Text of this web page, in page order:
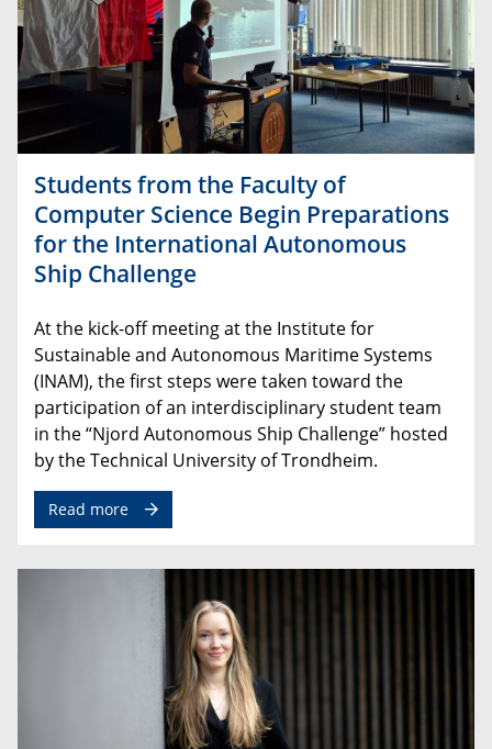
Students from the Faculty of
Computer Science Begin Preparations
for the International Autonomous
Ship Challenge
Atthe kick-off meetingatthe Institutefor
Sustainableand Autonomous Maritime Systems
(INAM), thefirststeps weretaken toward the
participation ofan interdisciplinarystudentteam
in the“Njord Autonomous Ship Challenge” hosted
by the Technical University of Trondheim.
Read more